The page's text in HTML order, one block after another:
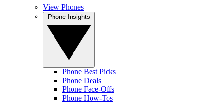
View Phones
Phone Best Picks
Phone Deals
Phone Face-Offs
Phone How-Tos